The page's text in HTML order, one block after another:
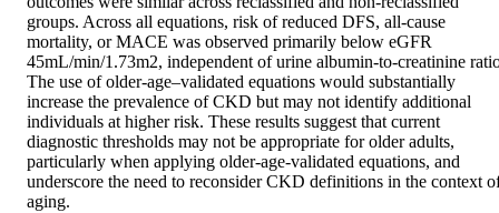
groups. Across all equations, risk of reduced DFS, all-cause
mortality, or MACE was observed primarily below eGFR
45mL/min/1.73m2, independent of urine albumin-to-creatinine
The use of older-age–validated equations would substantially
increase the prevalence of CKD but may not identify additional
individuals at higher risk. These results suggest that current
diagnostic thresholds may not be appropriate for older adults,
particularly when applying older-age-validated equations, and
underscore the need to reconsider CKD definitions in the context
aging.